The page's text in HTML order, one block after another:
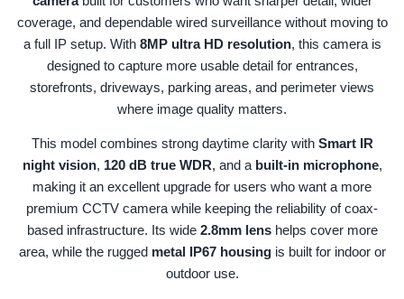
coverage, and dependable wired surveillance without moving to
a full IP setup. With 8MP ultra HD resolution, this camera is
designed to capture more usable detail for entrances,
storefronts, driveways, parking areas, and perimeter views
where image quality matters.
This model combines strong daytime clarity with Smart IR
night vision, 120 dB true WDR, and a built-in microphone,
making it an excellent upgrade for users who want a more
premium CCTV camera while keeping the reliability of coax-
based infrastructure. Its wide 2.8mm lenshelps cover more
area, while the rugged metal IP67 housingis built for indoor or
outdoor use.